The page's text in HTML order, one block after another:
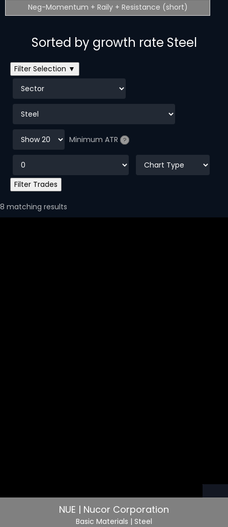
Neg-Momentum + Raily + Resistance (short)
Sorted by growth rate Steel
Filter Selection ▼
Minimum ATR ?
8 matching results
NUE | Nucor Corporation
Basic Materials | Steel